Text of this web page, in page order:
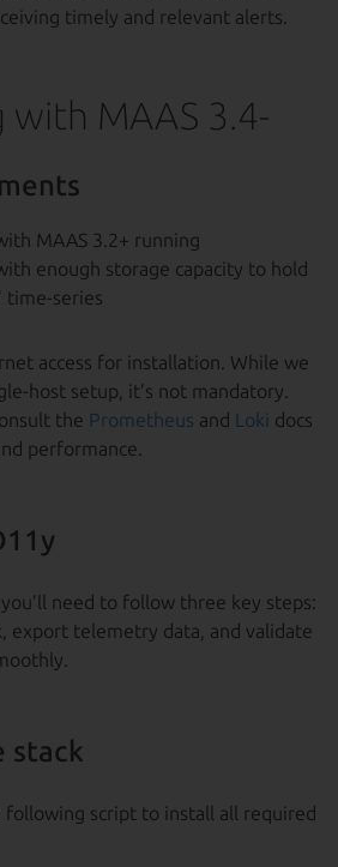
timely and relevant alerts.
MAAS 3.4-
MAAS 3.2+ running
enough storage capacity to hold
time-series
access for installation. While we
host setup, it’s not mandatory.
the Prometheus and Loki docs
performance.
need to follow three key steps:
export telemetry data, and validate
stack
following script to install all required